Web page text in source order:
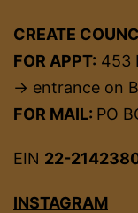
CREATE
FOR APPT: 453
→ entrance on
FOR MAIL: PO
EIN 22-
INSTAGRAM